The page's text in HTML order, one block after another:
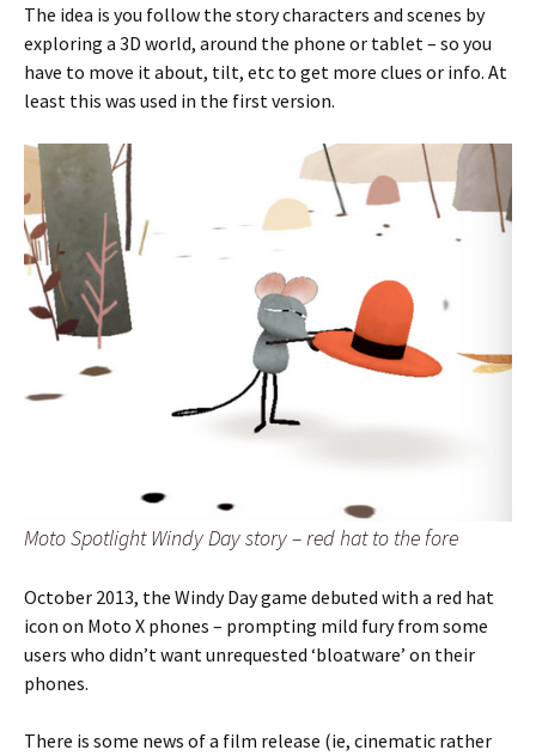
The idea is you follow the story characters and scenes by
exploring a 3D world, around the phone or tablet – so you
have to move it about, tilt, etc to get more clues or info. At
least this was used in the first version.
Moto Spotlight Windy Day story – red hat to the fore
October 2013, the Windy Day game debuted with a red hat
icon on Moto X phones – prompting mild fury from some
users who didn’t want unrequested ‘bloatware’ on their
phones.
There is some news of a film release (ie, cinematic rather